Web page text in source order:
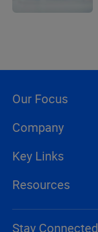
Our Focus
Company
Key Links
Resources
Stay Connected